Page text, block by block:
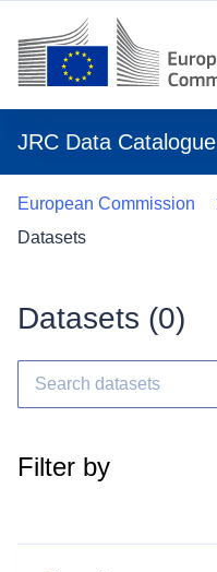
JRC Data Catalogue
European Commission
Datasets
Datasets (0)
Filter by